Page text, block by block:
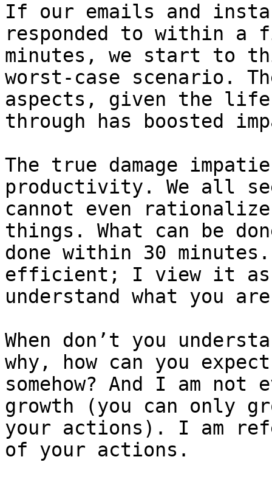
If our emails and
responded to within
minutes, we start to
worst-case scenario.
aspects, given the
through has boosted
The true damage
productivity. We all
cannot even
things. What can be
done within 30
efficient; I view it
understand what you
When don’t you
why, how can you
somehow? And I am
growth (you can only
your actions). I am
of your actions.